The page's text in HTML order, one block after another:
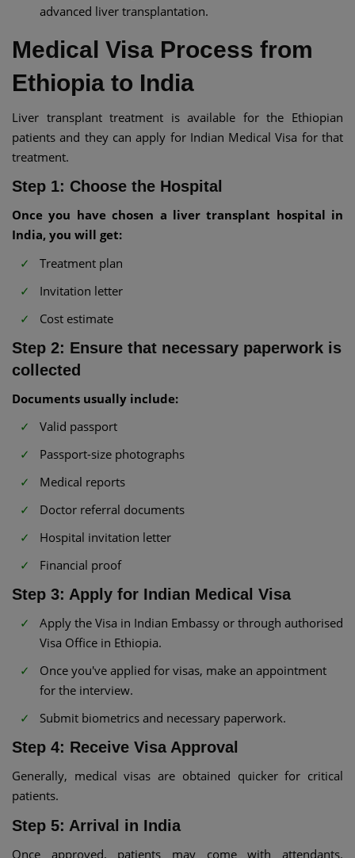
advanced liver transplantation.
Medical Visa Process from
Ethiopia to India
Liver transplant treatment is available for the Ethiopian
patients and they can apply for Indian Medical Visa for that
treatment.
Step 1: Choose the Hospital
Once you have chosen a liver transplant hospital in
India, you will get:
Treatment plan
Invitation letter
Cost estimate
Step 2: Ensure that necessary paperwork is
collected
Documents usually include:
Valid passport
Passport-size photographs
Medical reports
Doctor referral documents
Hospital invitation letter
Financial proof
Step 3: Apply for Indian Medical Visa
Apply the Visa in Indian Embassy or through authorised
Visa Office in Ethiopia.
Once you've applied for visas, make an appointment
for the interview.
Submit biometrics and necessary paperwork.
Step 4: Receive Visa Approval
Generally, medical visas are obtained quicker for critical
patients.
Step 5: Arrival in India
Once approved, patients may come with attendants.